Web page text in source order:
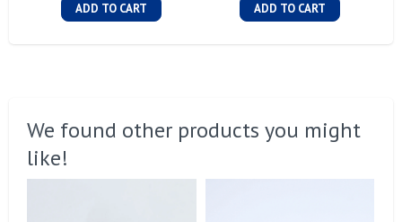
ADD TO CART ADD TO CART
We found other products you might
like!